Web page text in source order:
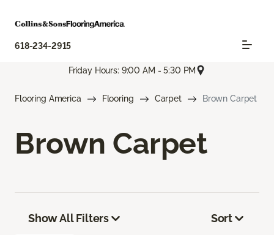
618-234-2915
Friday Hours: 9:00 AM - 5:30 PM
Flooring America Flooring Carpet Brown Carpet
Brown Carpet
Show All Filters Sort